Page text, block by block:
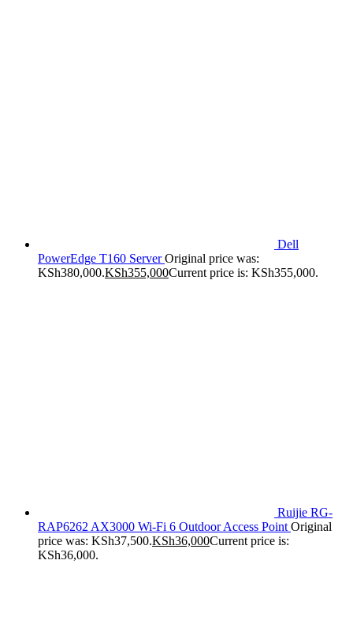
Dell
PowerEdge T160 ServerOriginal price was:
KSh380,000.KSh355,000Current price is: KSh355,000.
Ruijie RG-
RAP6262 AX3000 Wi-Fi 6 Outdoor Access Point Original
price was: KSh37,500.KSh36,000Current price is:
KSh36,000.